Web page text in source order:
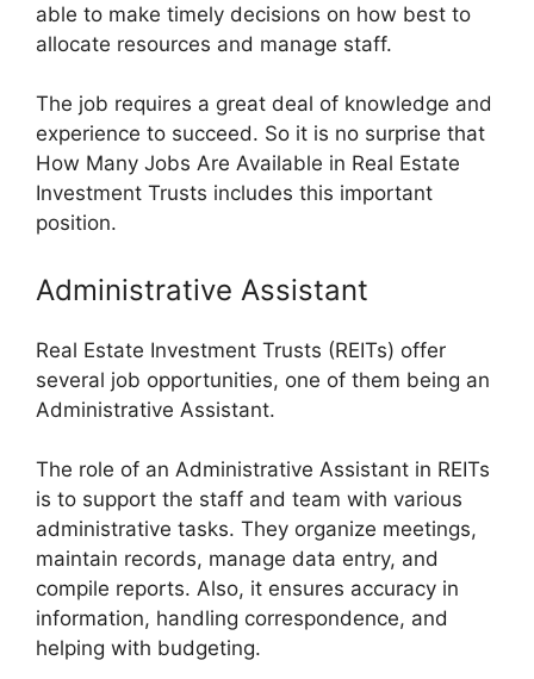
able to make timely decisions on how best to
allocate resources and manage staff.
The job requires a great deal of knowledge and
experience to succeed. So it is no surprise that
How Many Jobs Are Available in Real Estate
Investment Trusts includes this important
position.
Administrative Assistant
Real Estate Investment Trusts (REITs) offer
several job opportunities, one of them being an
Administrative Assistant.
The role of an Administrative Assistant in REITs
is to support the staff and team with various
administrative tasks. They organize meetings,
maintain records, manage data entry, and
compile reports. Also, it ensures accuracy in
information, handling correspondence, and
helping with budgeting.